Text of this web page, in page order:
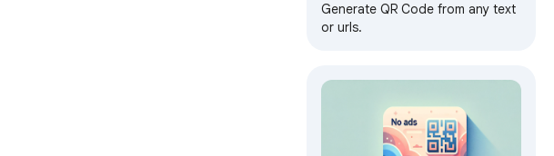
Generate QR Code from any text
or urls.